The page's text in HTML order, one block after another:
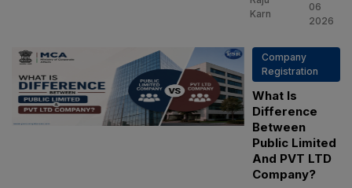
Karn
06
2026
Company
Registration
What Is
Difference
Between
Public Limited
And PVT LTD
Company?